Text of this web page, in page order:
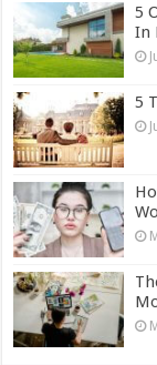
5
In
5